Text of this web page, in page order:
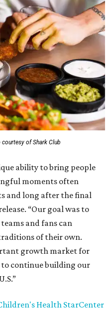
courtesy of Shark Club
ability to bring people
moments often
and long after the final
“Our goal was to
and fans can
of their own.
growth market for
to continue building our
Health StarCenter